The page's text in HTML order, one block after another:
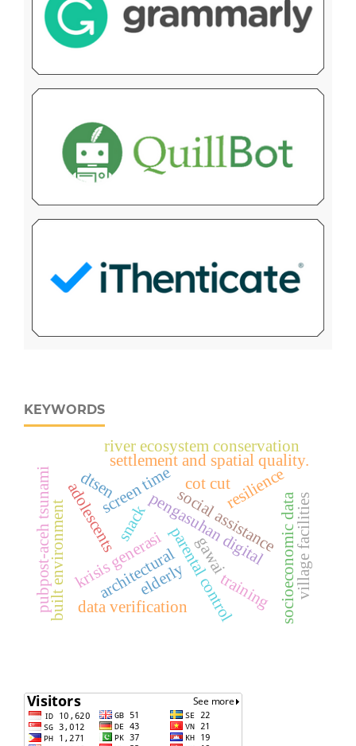
KEYWORDS
gawai
krisis generasiparental control
pengasuhan digital
screen time
architectural
settlement and spatial quality.
data verification
dtsen social assistance socioeconomic datavillage facilities
built environment
pubpost-aceh tsunami adolescents resilience
river ecosystem conservation
elderly
cot cut
training
snack